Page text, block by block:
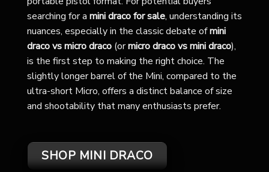
searching for a mini draco for sale, understanding its
nuances, especially in the classic debate ofmini
draco vs micro draco (ormicro draco vs mini draco),
is the first step to making the right choice. The
slightly longer barrel of the Mini, compared to the
ultra-short Micro, offers a distinct balance of size
and shootability that many enthusiasts prefer.
SHOP MINI DRACO